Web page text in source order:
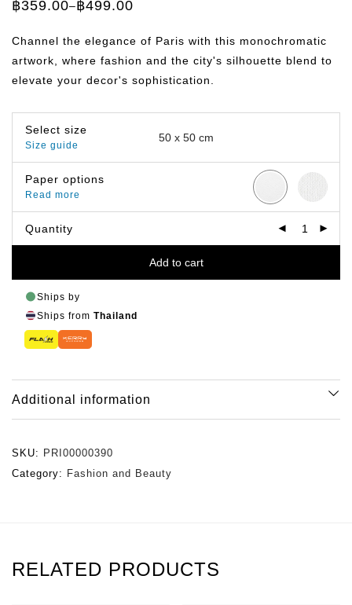
฿359.00–฿499.00
Price
through
Channel the elegance of Paris with this monochromatic
artwork, where fashion and the city's silhouette blend to
elevate your decor's sophistication.
Select size
Size guide
Paper options
Read more
Quantity
Add to cart
Ships by
Ships from Thailand
Additional information
SKU: PRI00000390
Category: Fashion and Beauty
RELATED PRODUCTS